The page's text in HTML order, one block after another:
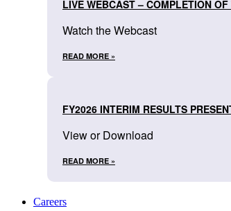
LIVE WEBCAST – COMPLETION
Watch the Webcast
READ MORE »
FY2026 INTERIM RESULTS
View or Download
READ MORE »
Careers